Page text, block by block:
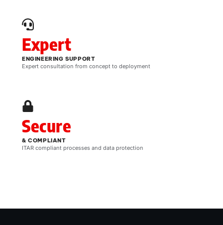
Expert
ENGINEERING SUPPORT
Expert consultation from concept to deployment
Secure
& COMPLIANT
ITAR compliant processes and data protection